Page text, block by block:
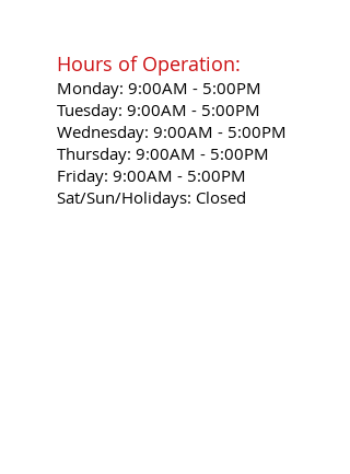
Hours of Operation:
Monday: 9:00AM - 5:00PM
Tuesday: 9:00AM - 5:00PM
Wednesday: 9:00AM - 5:00PM
Thursday: 9:00AM - 5:00PM
Friday: 9:00AM - 5:00PM
Sat/Sun/Holidays: Closed